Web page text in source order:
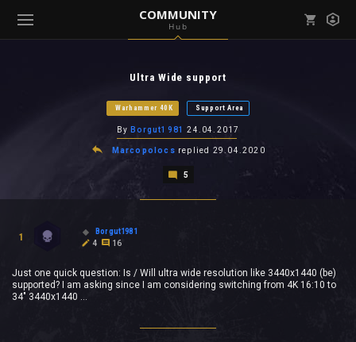
COMMUNITY
Hub
( Community )
Ultra Wide support
Warhammer 40K Support Area
By Borgut1981 24.04.2017
Marcopolocs replied 29.04.2020
5
1
Borgut1981
4
16
Just one quick question: Is / Will ultra wide resolution like 3440x1440 (be)
supported? I am asking since I am considering switching from 4K 16:10 to
34" 3440x1440 ...